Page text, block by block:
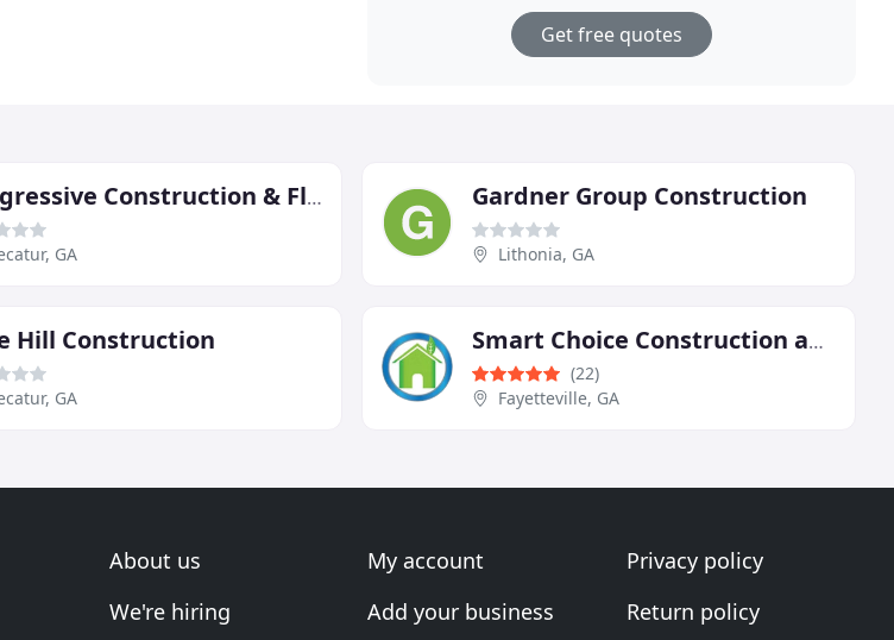
Get free quotes
Progressive Construction & Flooring Services
GA
Gardner Group Construction
Lithonia, GA
Hill Construction
GA
Smart Choice Construction and Roofing
(22)
Fayetteville, GA
About us
We're hiring
My account
Add your business
Privacy policy
Return policy